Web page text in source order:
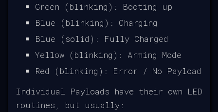
Green (blinking): Booting up
Blue (blinking): Charging
Blue (solid): Fully Charged
Yellow (blinking): Arming Mode
Red (blinking): Error / No Payload
Individual Payloads have their own LED
routines, but usually: